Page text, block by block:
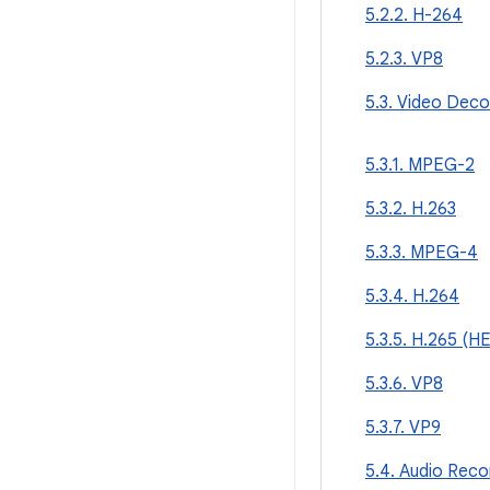
5.2.2. H-264
5.2.3. VP8
5.3. Video
5.3.1. MPEG-2
5.3.2. H.263
5.3.3. MPEG-4
5.3.4. H.264
5.3.5. H.265
5.3.6. VP8
5.3.7. VP9
5.4. Audio